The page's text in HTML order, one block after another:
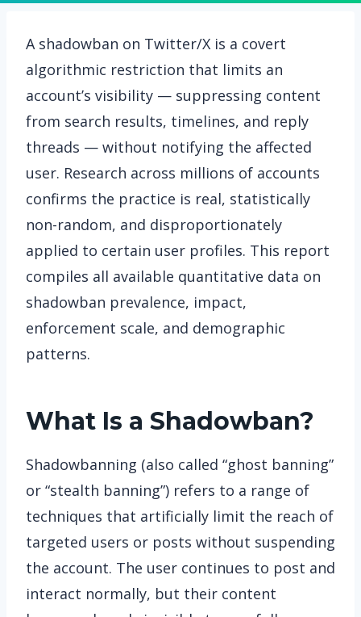
A shadowban on Twitter/X is a covert
algorithmic restriction that limits an
account’s visibility — suppressing content
from search results, timelines, and reply
threads — without notifying the affected
user. Research across millions of accounts
confirms the practice is real, statistically
non-random, and disproportionately
applied to certain user profiles. This report
compiles all available quantitative data on
shadowban prevalence, impact,
enforcement scale, and demographic
patterns.
What Is a Shadowban?
Shadowbanning (also called “ghost banning”
or “stealth banning”) refers to a range of
techniques that artificially limit the reach of
targeted users or posts without suspending
the account. The user continues to post and
interact normally, but their content